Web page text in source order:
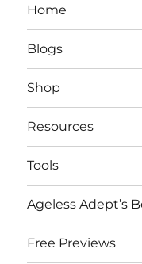
Home
Blogs
Shop
Resources
Tools
Ageless Adept’s
Free Previews